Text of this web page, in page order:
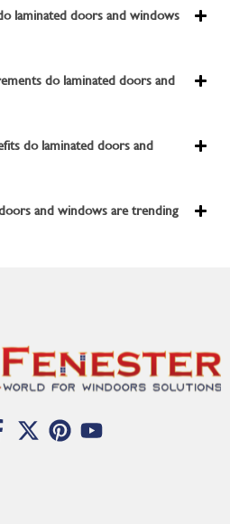
laminated doors and windows
do laminated doors and
do laminated doors and
and windows are trending